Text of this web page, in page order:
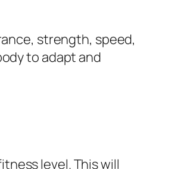
strength, speed,
to adapt and
level. This will